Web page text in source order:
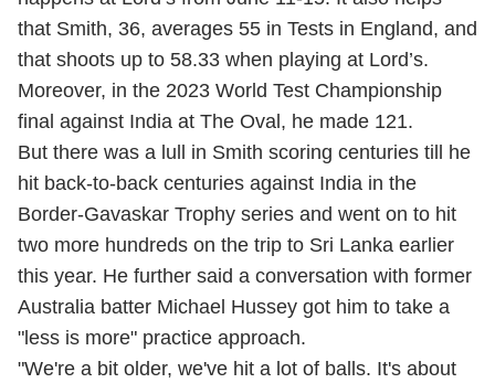
that Smith, 36, averages 55 in Tests in England, and
that shoots up to 58.33 when playing at Lord’s.
Moreover, in the 2023 World Test Championship
final against India at The Oval, he made 121.
But there was a lull in Smith scoring centuries till he
hit back-to-back centuries against India in the
Border-Gavaskar Trophy series and went on to hit
two more hundreds on the trip to Sri Lanka earlier
this year. He further said a conversation with former
Australia batter Michael Hussey got him to take a
"less is more" practice approach.
"We're a bit older, we've hit a lot of balls. It's about